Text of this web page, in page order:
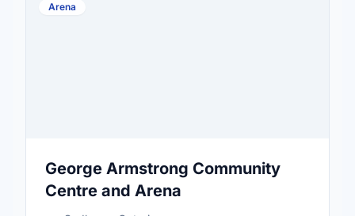
Arena
George Armstrong Community
Centre and Arena